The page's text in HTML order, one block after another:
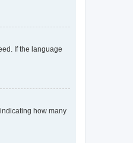
If the language
how many